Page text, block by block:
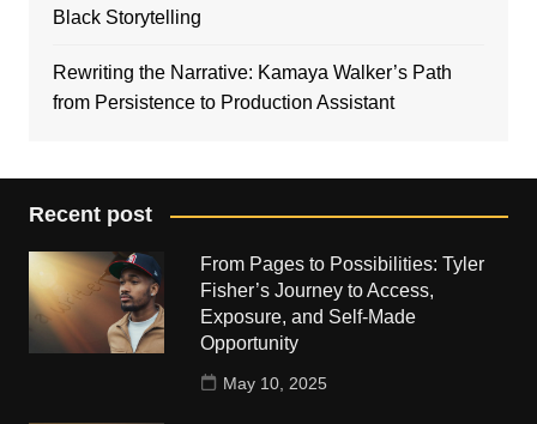
Black Storytelling
Rewriting the Narrative: Kamaya Walker’s Path
from Persistence to Production Assistant
Recent post
From Pages to Possibilities: Tyler
Fisher’s Journey to Access,
Exposure, and Self-Made
Opportunity
May 10, 2025